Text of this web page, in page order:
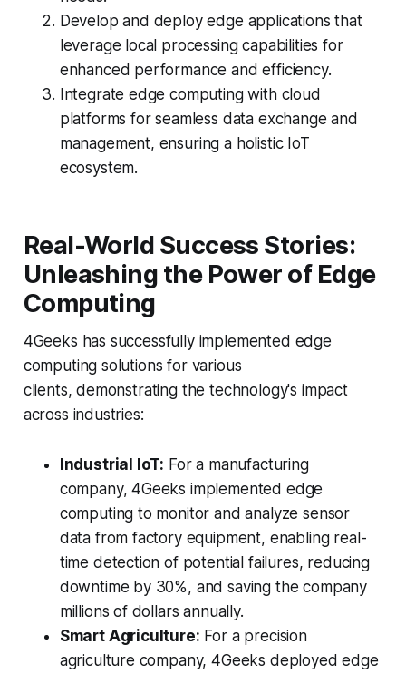
Develop and deploy edge applications that
leverage local processing capabilities for
enhanced performance and efficiency.
Integrate edge computing with cloud
platforms for seamless data exchange and
management, ensuring a holistic IoT
ecosystem.
Real-World Success Stories:
Unleashing the Power of Edge
Computing
4Geeks has successfully implemented edge
computing solutions for various
clients, demonstrating the technology's impact
across industries:
Industrial IoT: For a manufacturing
company, 4Geeks implemented edge
computing to monitor and analyze sensor
data from factory equipment, enabling real-
time detection of potential failures, reducing
downtime by 30%, and saving the company
millions of dollars annually.
Smart Agriculture: For a precision
agriculture company, 4Geeks deployed edge